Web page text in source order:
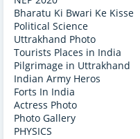
Bharatu Ki Bwari Ke Kisse
Political Science
Uttrakhand Photo
Tourists Places in India
Pilgrimage in Uttrakhand
Indian Army Heros
Forts In India
Actress Photo
Photo Gallery
PHYSICS